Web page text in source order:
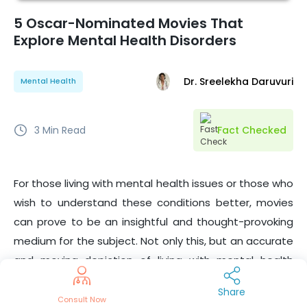
5 Oscar-Nominated Movies That
Explore Mental Health Disorders
Mental Health Dr. Sreelekha Daruvuri
3 Min Read Fact Checked
For those living with mental health issues or those who
wish to understand these conditions better, movies
can prove to be an insightful and thought-provoking
medium for the subject. Not only this, but an accurate
and moving depiction of living with mental health
conditions can be a source of hope and something
that such patients can
Consult Now
Share